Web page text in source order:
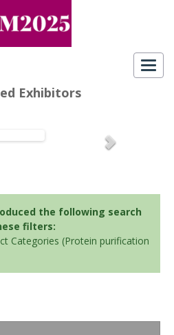
Exhibitors
the following search
filters:
Categories (Protein purification